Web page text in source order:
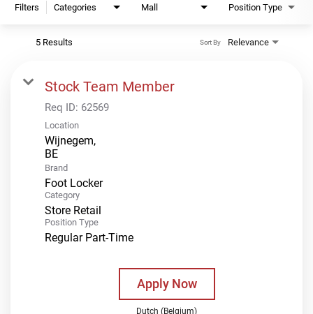
Filters Categories Mall Position Type
5 Results Relevance
Sort By
Stock Team Member
Req ID: 62569
Location
Wijnegem,
Brand
Foot Locker
Category
Store Retail
Position Type
Regular Part-Time
Apply Now
Dutch (Belgium)